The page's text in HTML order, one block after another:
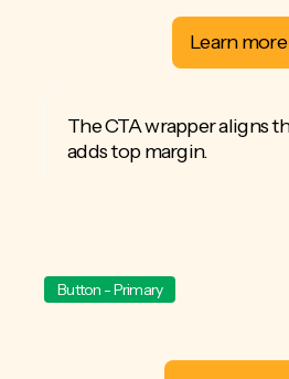
Learn more
The CTA wrapper aligns
adds top margin.
Button - Primary